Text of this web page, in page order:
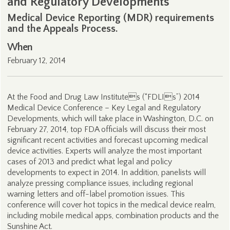
Medical Device Reporting (MDR) requirements
and the Appeals Process.
When
February 12, 2014
At the Food and Drug Law Institutes (“FDLIs”) 2014
Medical Device Conference – Key Legal and Regulatory
Developments, which will take place in Washington, D.C. on
February 27, 2014, top FDA officials will discuss their most
significant recent activities and forecast upcoming medical
device activities. Experts will analyze the most important
cases of 2013 and predict what legal and policy
developments to expect in 2014. In addition, panelists will
analyze pressing compliance issues, including regional
warning letters and off-label promotion issues. This
conference will cover hot topics in the medical device realm,
including mobile medical apps, combination products and the
Sunshine Act.